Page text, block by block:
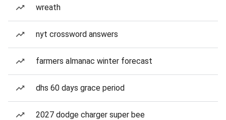
wreath
nyt crossword answers
farmers almanac winter forecast
dhs 60 days grace period
2027 dodge charger super bee